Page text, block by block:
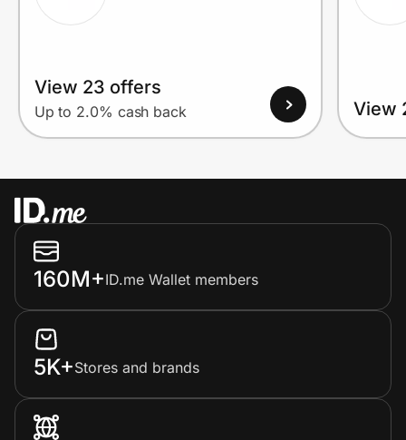
View 23 offers
Up to 2.0% cash back View
160M+ID.me Wallet members
5K+Stores and brands